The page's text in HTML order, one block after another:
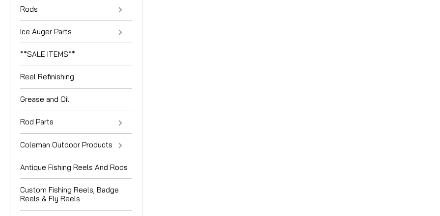
Rods
Ice Auger Parts
**SALE ITEMS**
Reel Refinishing
Grease and Oil
Rod Parts
Coleman Outdoor Products
Antique Fishing Reels And Rods
Custom Fishing Reels, Badge
Reels & Fly Reels